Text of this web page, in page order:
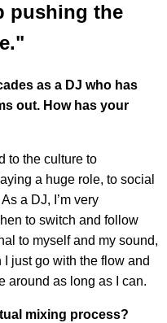
pushing the
as a DJ who has
out. How has your
to the culture to
a huge role, to social
a DJ, I’m very
to switch and follow
to myself and my sound,
I just go with the flow and
around as long as I can.
mixing process?